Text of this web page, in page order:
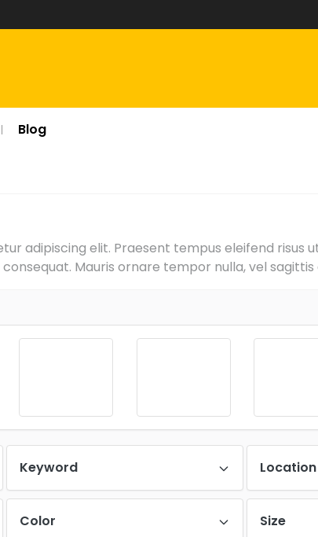
Blog
adipiscing elit. Praesent tempus eleifend risus
Mauris ornare tempor nulla, vel
Keyword Location
Color Size